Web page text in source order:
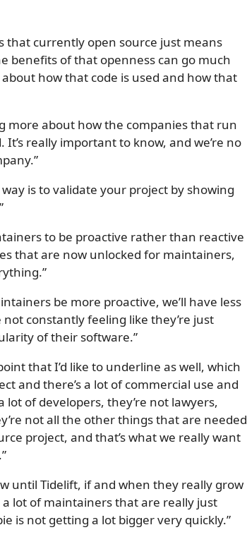
that currently open source just means
benefits of that openness can go much
how that code is used and how that
more about how the companies that run
really important to know, and we’re no
is to validate your project by showing
to be proactive rather than reactive
that are now unlocked for maintainers,
be more proactive, we’ll have less
constantly feeling like they’re just
of their software.”
that I’d like to underline as well, which
and there’s a lot of commercial use and
of developers, they’re not lawyers,
not all the other things that are needed
project, and that’s what we really want
until Tidelift, if and when they really grow
lot of maintainers that are really just
is not getting a lot bigger very quickly.”